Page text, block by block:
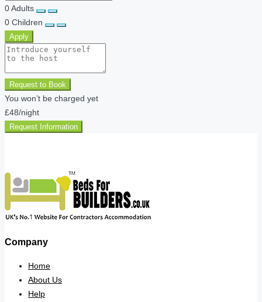
0Adults
0 Children
Apply
Request to Book
You won’t be charged yet
£48/night
Request Information
Company
Home
About Us
Help